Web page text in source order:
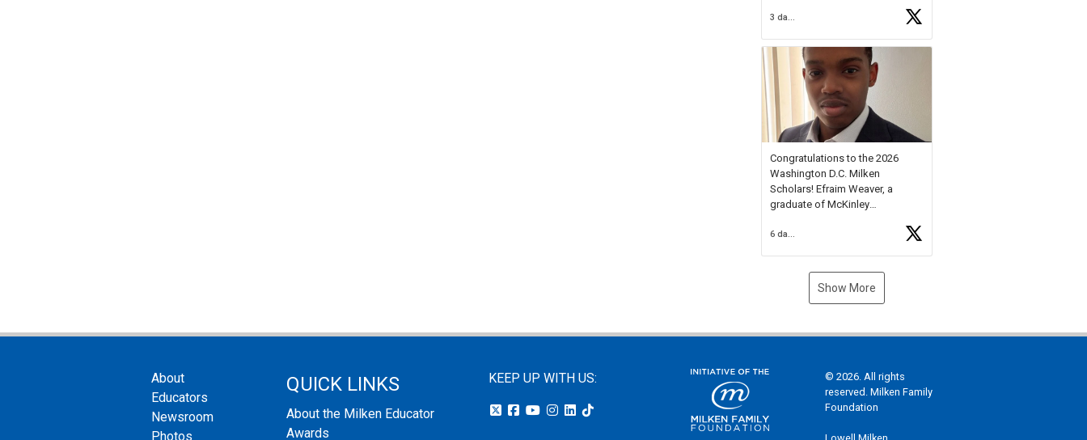
young artists in grades 9–12
available.
Check out more than 40 Unsung
Heroes for creative inspiration
and new Spotlight
https://t.co/jq1lg3RAHO
Congratulations to the 2026
Washington D.C. Milken
Scholars! Efraim Weaver, a
graduate of McKinley
National Merit Commended
Museum, and Diamond
6 days ago
Show More
About
Educators
Newsroom
Photos
QUICK LINKS
About the Milken Educator
Awards
KEEP UP WITH US:
© 2026. All rights
reserved. Milken Family
Foundation